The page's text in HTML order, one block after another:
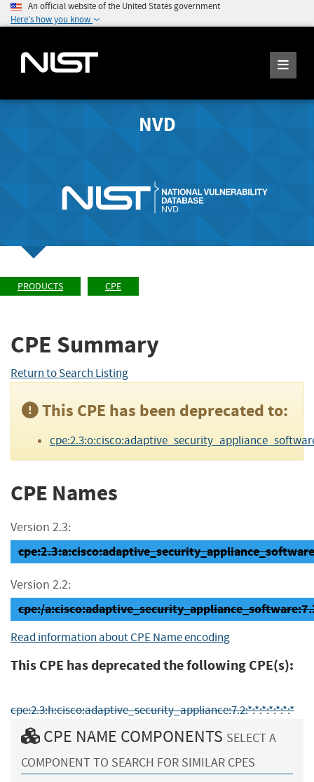
An official website of the United States government
Here's how you know
NVD
PRODUCTS CPE
CPE Summary
Return to Search Listing
This CPE has been deprecated to:
CPE Names
Version 2.3:
Version 2.2:
cpe:/
Read information about CPE Name encoding
This CPE has deprecated the following CPE(s):
cpe:2.3:h:cisco:adaptive_security_appliance:7.2:*:*:*:*:*:*:*
CPE NAME COMPONENTS SELECT A
COMPONENT TO SEARCH FOR SIMILAR CPES